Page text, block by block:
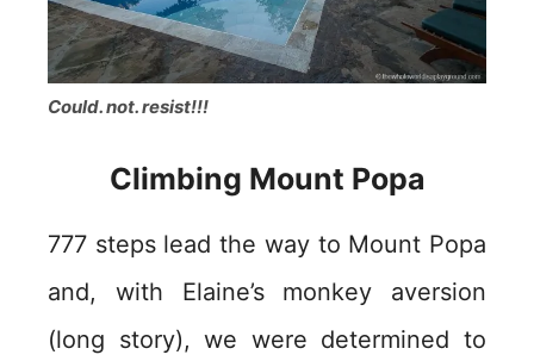
Could. not. resist!!!
Climbing Mount Popa
777 steps lead the way to Mount Popa
and, with Elaine’s monkey aversion
(long story), we were determined to